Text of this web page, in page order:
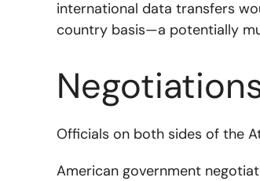
international data transfers
country basis—a potentially
Officials on both sides of the
American government